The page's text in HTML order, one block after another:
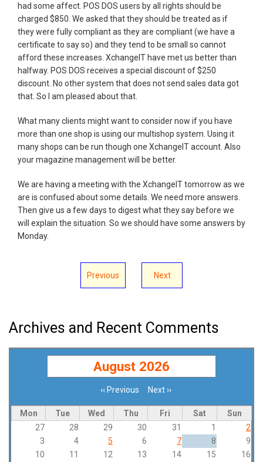
had some affect. POS DOS users by all rights should be
charged $850. We asked that they should be treated as if
they were fully compliant as they are compliant (we have a
certificate to say so) and they tend to be small so cannot
afford these increases. XchangeIT have met us better than
halfway. POS DOS receives a special discount of $250
discount. No other system that does not send sales data got
that. So I am pleased about that.
What many clients might want to consider now if you have
more than one shop is using our multishop system. Using it
many shops can be run though one XchangeIT account. Also
your magazine management will be better.
We are having a meeting with the XchangeIT tomorrow as we
are is confused about some details. We need more answers.
Then give us a few days to digest what they say before we
will explain the situation. So we should have some answers by
Monday.
Previous Next
Archives and Recent Comments
August 2026
‹‹ Previous Next››
Mon Tue Wed Thu Fri Sat
Sun
27
28 29 30 31 1
2
3
4 5 6 7 8
9
10
11 12 13 14 15
16